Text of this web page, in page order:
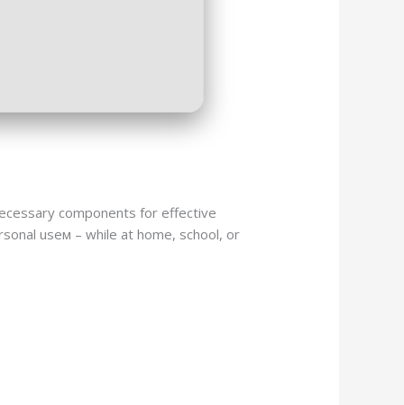
components for effective
useм – while at home, school, or